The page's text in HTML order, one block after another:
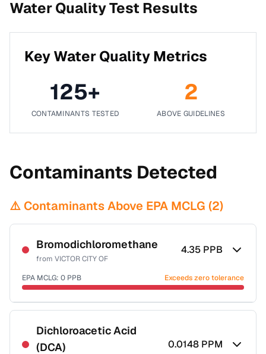
Water Quality Test Results
Key Water Quality Metrics
125+
CONTAMINANTS TESTED
2
ABOVE GUIDELINES
Contaminants Detected
⚠️ Contaminants Above EPA MCLG (2)
Bromodichloromethane
from VICTOR CITY OF
4.35 PPB
EPA MCLG: 0 PPB Exceeds zero tolerance
Certified Filter Standards
NSF-53
NSF-58
Health effects & filter options →
Dichloroacetic Acid
(DCA)
0.0148 PPM